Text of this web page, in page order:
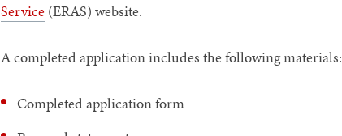
Service(ERAS) website.
A completed application includes the following materials:
Completed application form